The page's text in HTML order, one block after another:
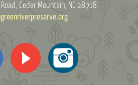
Cedar Mountain, NC 28718